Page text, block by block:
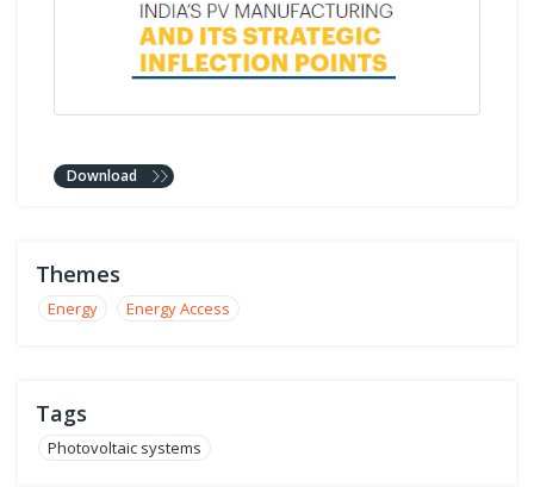
Download
Themes
Energy Energy Access
Tags
Photovoltaic systems